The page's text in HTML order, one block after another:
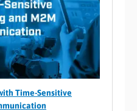
Time-Sensitive